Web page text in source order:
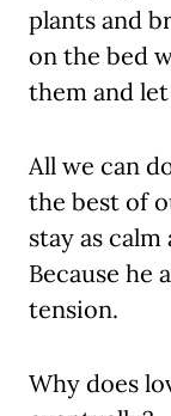
plants and
on the bed
them and
All we can
the best of
stay as
Because he
tension.
Why does